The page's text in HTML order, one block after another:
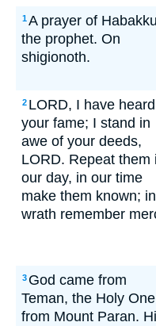
1A prayer of
the prophet. On
shigionoth.
2 LORD, I have
your fame; I stand in
awe of your deeds,
LORD. Repeat them
our day, in our time
make them known; in
wrath remember
3 God came from
Teman, the Holy One
from Mount Paran.